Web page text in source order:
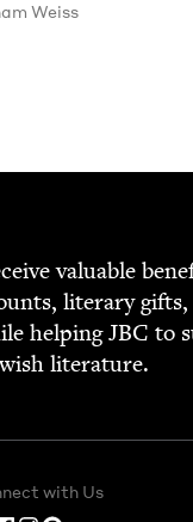
Weiss
valu­able
lit­er­ary
help­ingJBC to
literature.
with Us